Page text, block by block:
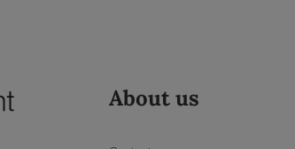
About us